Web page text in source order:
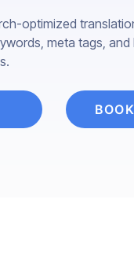
optimized
meta tags,